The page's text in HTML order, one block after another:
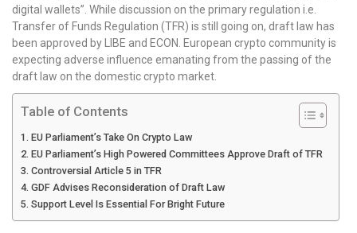
digital wallets”. While discussion on the primary regulation i.e.
Transfer of Funds Regulation (TFR) is still going on, draft law has
been approved by LIBE and ECON. European crypto community is
expecting adverse influence emanating from the passing of the
draft law on the domestic crypto market.
Table of Contents
EU Parliament’s Take On Crypto Law
EU Parliament’s High Powered Committees Approve Draft of TFR
Controversial Article 5 in TFR
GDF Advises Reconsideration of Draft Law
Support Level Is Essential For Bright Future